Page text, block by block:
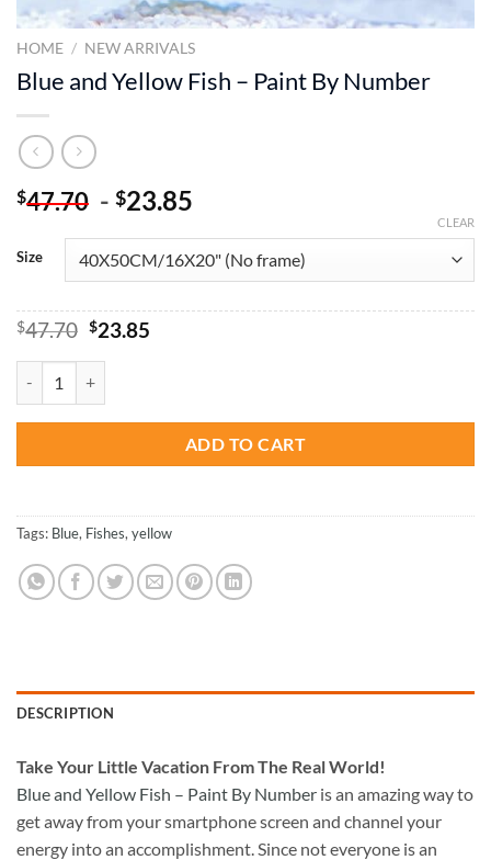
HOME / NEW ARRIVALS
Blue and Yellow Fish – Paint By Number
$47.70 - $23.85
Size
CLEAR
$47.70 Original
was:
$47.70.
$23.85Current
ADD TO CART
Tags: Blue, Fishes, yellow
DESCRIPTION
Take Your Little Vacation From The Real World!
Blue and Yellow Fish – Paint By Number is an amazing way to
get away from your smartphone screen and channel your
energy into an accomplishment. Since not everyone is an